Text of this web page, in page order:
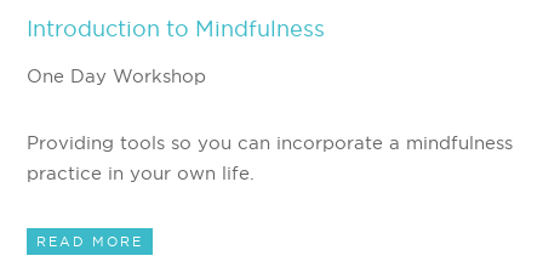
Introduction to Mindfulness
One Day Workshop
Providing tools so you can incorporate a mindfulness
practice in your own life.
READ MORE